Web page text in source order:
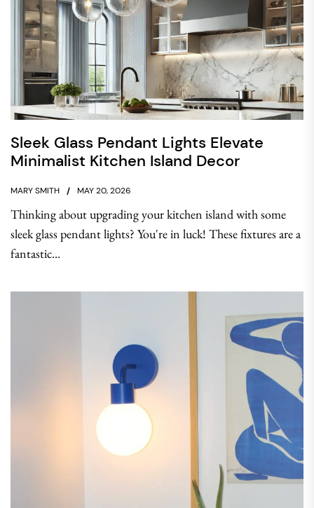
Sleek Glass Pendant Lights Elevate
Minimalist Kitchen Island Decor
MARY SMITH MAY 20, 2026
Thinking about upgrading your kitchen island with some
sleek glass pendant lights? You're in luck! These fixtures are a
fantastic...